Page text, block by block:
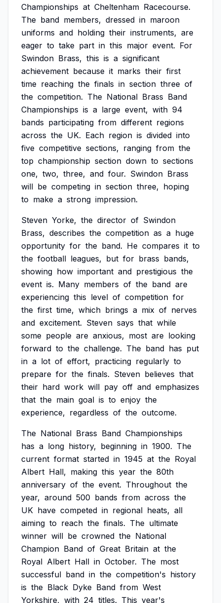
Championships at Cheltenham Racecourse.
The band members, dressed in maroon
uniforms and holding their instruments, are
eager to take part in this major event. For
Swindon Brass, this is a significant
achievement because it marks their first
time reaching the finals in section three of
the competition. The National Brass Band
Championships is a large event, with 94
bands participating from different regions
across the UK. Each region is divided into
five competitive sections, ranging from the
top championship section down to sections
one, two, three, and four. Swindon Brass
will be competing in section three, hoping
to make a strong impression.
Steven Yorke, the director of Swindon
Brass, describes the competition as a huge
opportunity for the band. He compares it to
the football leagues, but for brass bands,
showing how important and prestigious the
event is. Many members of the band are
experiencing this level of competition for
the first time, which brings a mix of nerves
and excitement. Steven says that while
some people are anxious, most are looking
forward to the challenge. The band has put
in a lot of effort, practicing regularly to
prepare for the finals. Steven believes that
their hard work will pay off and emphasizes
that the main goal is to enjoy the
experience, regardless of the outcome.
The National Brass Band Championships
has a long history, beginning in 1900. The
current format started in 1945 at the Royal
Albert Hall, making this year the 80th
anniversary of the event. Throughout the
year, around 500 bands from across the
UK have competed in regional heats, all
aiming to reach the finals. The ultimate
winner will be crowned the National
Champion Band of Great Britain at the
Royal Albert Hall in October. The most
successful band in the competition's history
is the Black Dyke Band from West
Yorkshire, with 24 titles. This year's